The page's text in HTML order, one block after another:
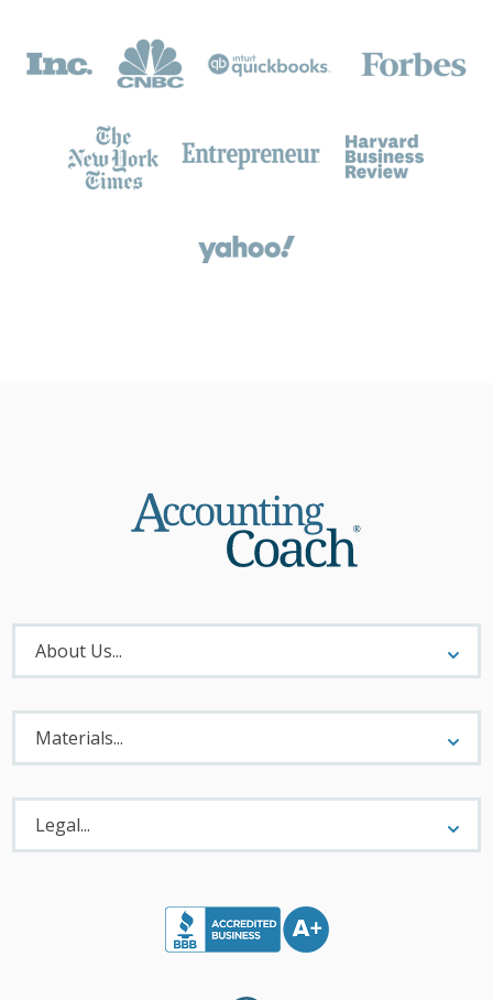
About
Menu
About Us...
Materials
Menu
Materials...
Legal
Menu
Legal...